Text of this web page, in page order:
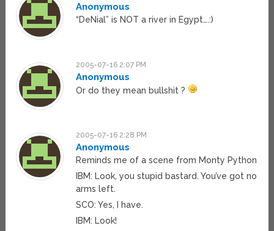
Anonymous
“DeNial” is NOT a river in Egypt….:)
2005-07-16 2:07 PM
Anonymous
Or do they mean bullshit ?
2005-07-16 2:28 PM
Anonymous
Reminds me of a scene from Monty Python
IBM: Look, you stupid bastard. You’ve got no
arms left.
SCO: Yes, I have.
IBM: Look!